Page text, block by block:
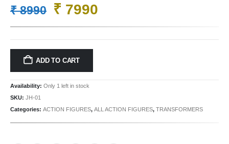
₹8990 Original
price
was:
₹ 8990.
₹ 7990Current
price
is:
ADD TO CART
Availability: Only 1 left in stock
SKU: JH-01
Categories: ACTION FIGURES, ALL ACTION FIGURES, TRANSFORMERS